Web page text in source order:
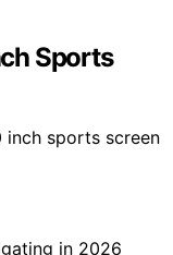
Sports
sports screen